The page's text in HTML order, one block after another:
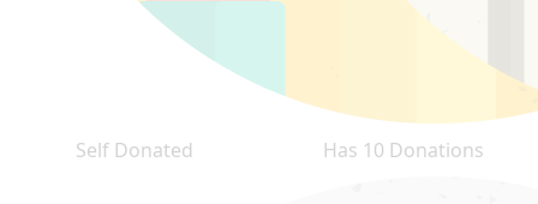
Self Donated Has 10 Donations